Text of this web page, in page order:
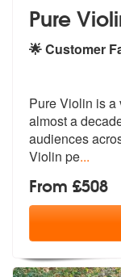
Pure
🌟 Customer
stars -
Pure Violin is a
almost a
audiences acr
Violin pe...
From £508